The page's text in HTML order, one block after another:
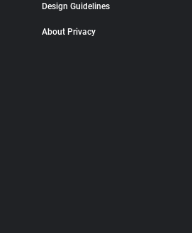
Design Guidelines
About Privacy